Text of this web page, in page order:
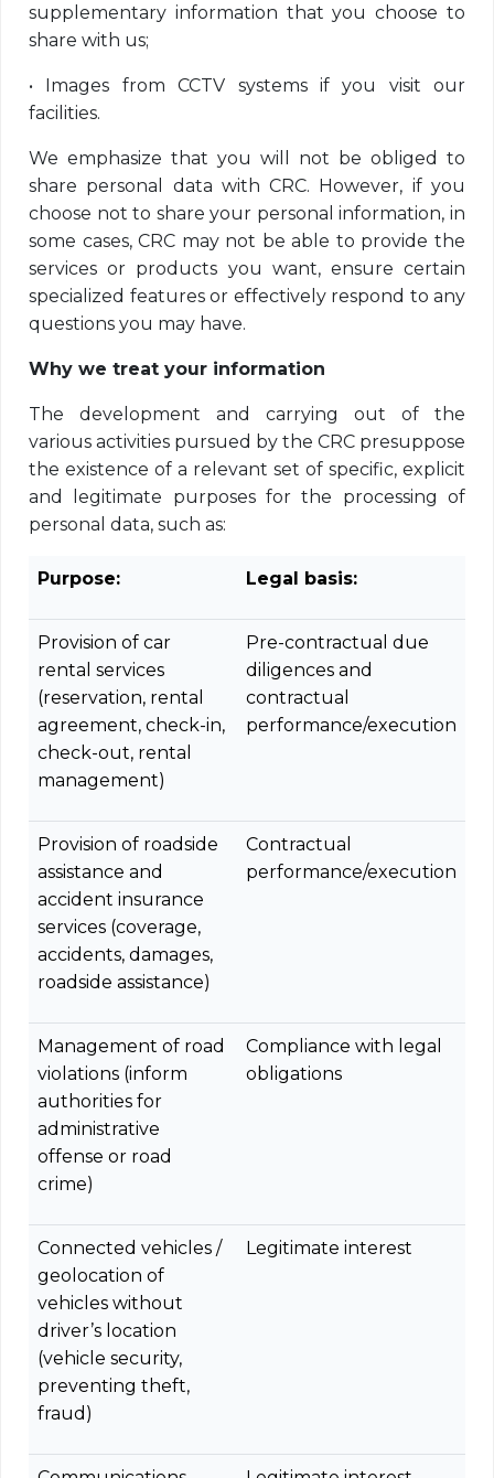
supplementary information that you choose to
share with us;
• Images from CCTV systems if you visit our
facilities.
We emphasize that you will not be obliged to
share personal data with CRC. However, if you
choose not to share your personal information, in
some cases, CRC may not be able to provide the
services or products you want, ensure certain
specialized features or effectively respond to any
questions you may have.
Why we treat your information
The development and carrying out of the
various activities pursued by the CRC presuppose
the existence of a relevant set of specific, explicit
and legitimate purposes for the processing of
personal data, such as:
Purpose: Legal basis:
Provision of car
rental services
(reservation, rental
agreement, check-in,
check-out, rental
management)
Pre-contractual due
diligences and
contractual
performance/execution
Provision of roadside
assistance and
accident insurance
services (coverage,
accidents, damages,
roadside assistance)
Contractual
performance/execution
Management of road
violations (inform
authorities for
administrative
offense or road
crime)
Compliance with legal
obligations
Connected vehicles /
geolocation of
vehicles without
driver’s location
(vehicle security,
preventing theft,
fraud)
Legitimate interest